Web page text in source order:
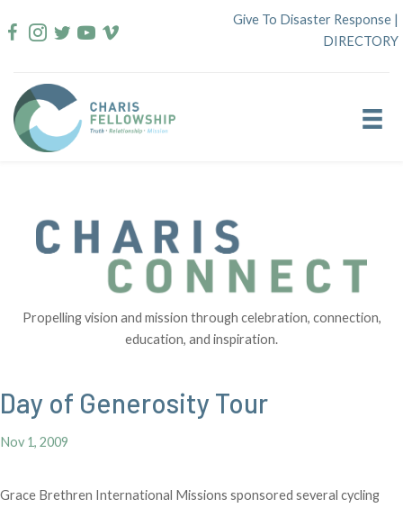
to
Give To Disaster Response |
DIRECTORY
Propelling vision and mission through celebration, connection,
education, and inspiration.
Day of Generosity Tour
Nov 1, 2009
Grace Brethren International Missions sponsored several cycling